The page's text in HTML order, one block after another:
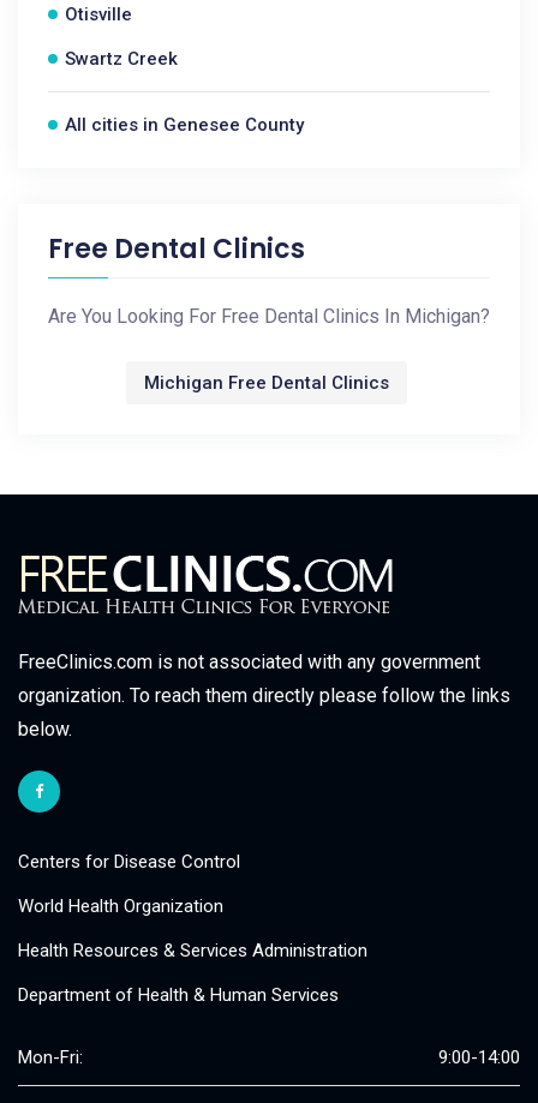
Otisville
Swartz Creek
All cities in Genesee County
Free Dental Clinics
Are You Looking For Free Dental Clinics In Michigan?
Michigan Free Dental Clinics
FreeClinics.com is not associated with any government
organization. To reach them directly please follow the links
below.
Centers for Disease Control
World Health Organization
Health Resources & Services Administration
Department of Health & Human Services
Mon-Fri: 9:00-14:00